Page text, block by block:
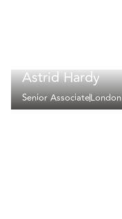
Astrid Hardy
Senior AssociateLondon